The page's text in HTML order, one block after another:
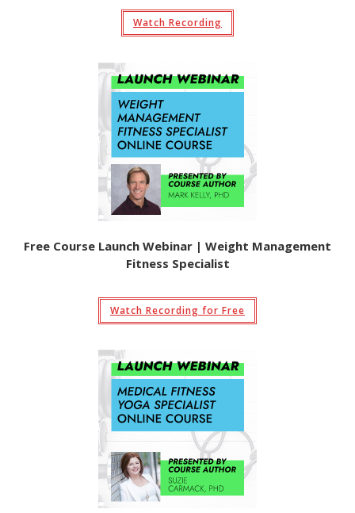
Watch Recording
Free Course Launch Webinar | Weight Management
Fitness Specialist
Watch Recording for Free